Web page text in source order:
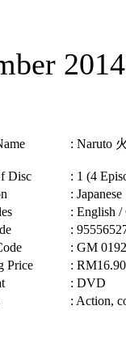
2014
: Naruto
Disc
: 1 (4
: Japanese
: English /
:
: GM 0192
Price
:
: DVD
: Action,